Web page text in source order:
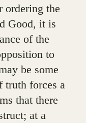
ordering the
Good, it is
of the
to
be some
truth forces a
that there
at a